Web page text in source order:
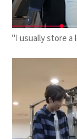
"I usually store